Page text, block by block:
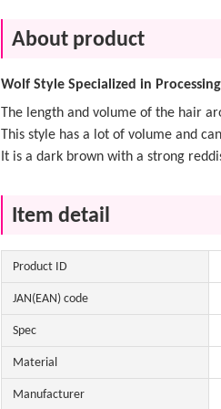
About product
Wolf Style Specialized in Processing
The length and volume of the hair
This style has a lot of volume and
It is a dark brown with a strong
Item detail
Product ID
JAN(EAN) code
Spec
Material
Manufacturer